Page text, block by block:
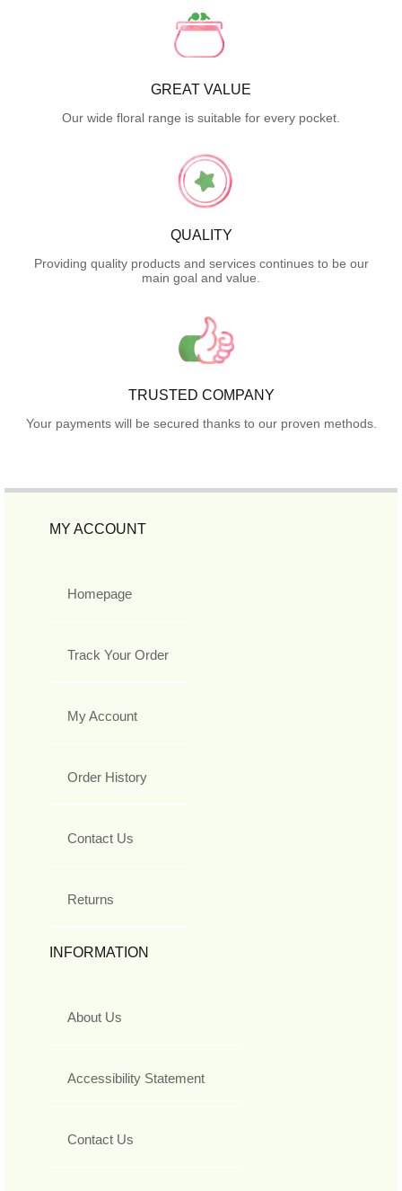
GREAT VALUE
Our wide floral range is suitable for every pocket.
QUALITY
Providing quality products and services continues to be our
main goal and value.
TRUSTED COMPANY
Your payments will be secured thanks to our proven methods.
MY ACCOUNT
Homepage
Track Your Order
My Account
Order History
Contact Us
Returns
INFORMATION
About Us
Accessibility Statement
Contact Us